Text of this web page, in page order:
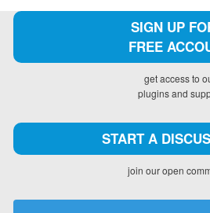
SIGN UP
FREE
get access to
plugins and
START A
join our open